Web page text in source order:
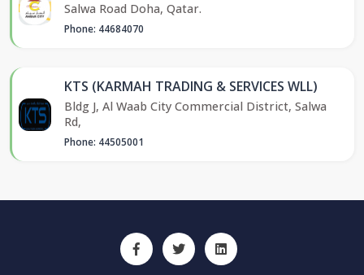
Salwa Road Doha, Qatar.
Phone: 44684070
KTS (KARMAH TRADING & SERVICES WLL)
Bldg J, Al Waab City Commercial District, Salwa
Rd,
Phone: 44505001